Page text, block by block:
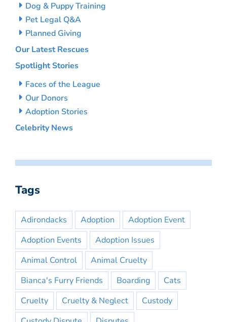
Dog & Puppy Training
Pet Legal Q&A
Planned Giving
Our Latest Rescues
Spotlight Stories
Faces of the League
Our Donors
Adoption Stories
Celebrity News
Tags
Adirondacks Adoption
Adoption Event
Adoption Events
Adoption Issues
Animal Control
Animal Cruelty
Bianca's Furry Friends
Boarding
Cats
Cruelty
Cruelty & Neglect
Custody